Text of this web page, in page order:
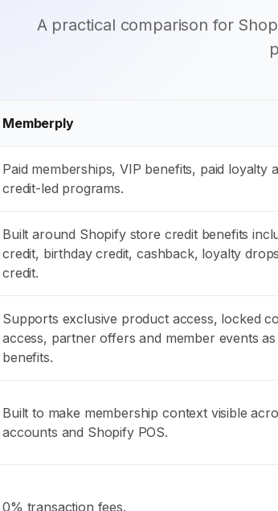
A practical comparison for
Memberply
Paid memberships, VIP benefits, paid loyalty
credit-led programs.
Built around Shopify store credit benefits
credit, birthday credit, cashback, loyalty
credit.
Supports exclusive product access, locked
access, partner offers and member events
benefits.
Built to make membership context visible
accounts and Shopify POS.
0% transaction fees.